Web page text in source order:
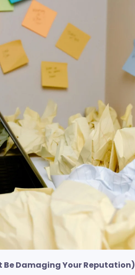
Damaging Your Reputation)